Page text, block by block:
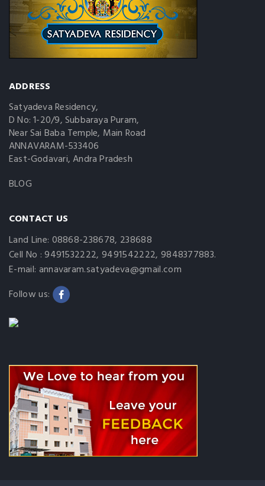
ADDRESS
Satyadeva Residency,
D No: 1-20/9, Subbaraya Puram,
Near Sai Baba Temple, Main Road
ANNAVARAM-533406
East-Godavari, Andra Pradesh
BLOG
CONTACT US
Land Line: 08868-238678, 238688
Cell No : 9491532222, 9491542222, 9848377883.
E-mail: annavaram.satyadeva@gmail.com
Follow us: